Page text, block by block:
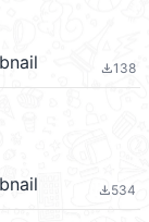
file_download138
file_download534